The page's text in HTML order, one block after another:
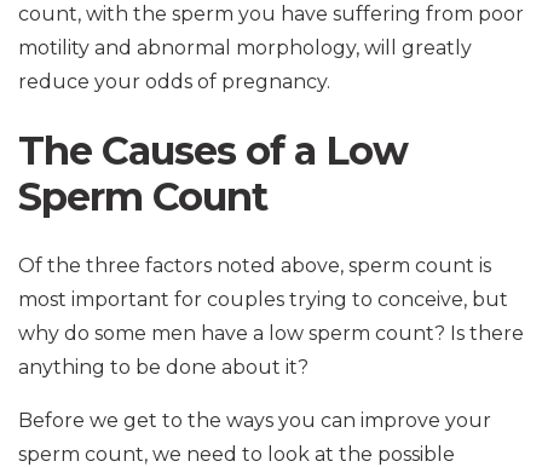
count, with the sperm you have suffering from poor
motility and abnormal morphology, will greatly
reduce your odds of pregnancy.
The Causes of a Low
Sperm Count
Of the three factors noted above, sperm count is
most important for couples trying to conceive, but
why do some men have a low sperm count? Is there
anything to be done about it?
Before we get to the ways you can improve your
sperm count, we need to look at the possible